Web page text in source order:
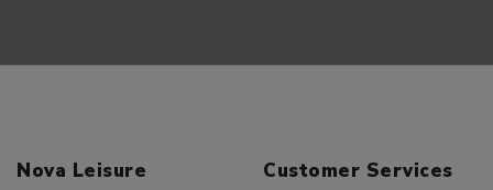
Nova Leisure Customer Services